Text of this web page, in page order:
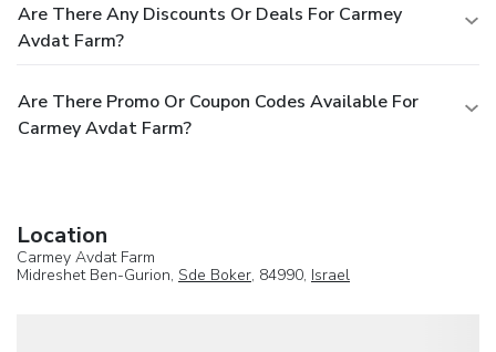
Are There Any Discounts Or Deals For Carmey
Avdat Farm?
Are There Promo Or Coupon Codes Available For
Carmey Avdat Farm?
Location
Carmey Avdat Farm
Midreshet Ben-Gurion, Sde Boker, 84990, Israel